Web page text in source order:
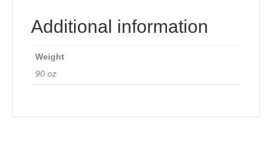
Additional information
Weight
90 oz